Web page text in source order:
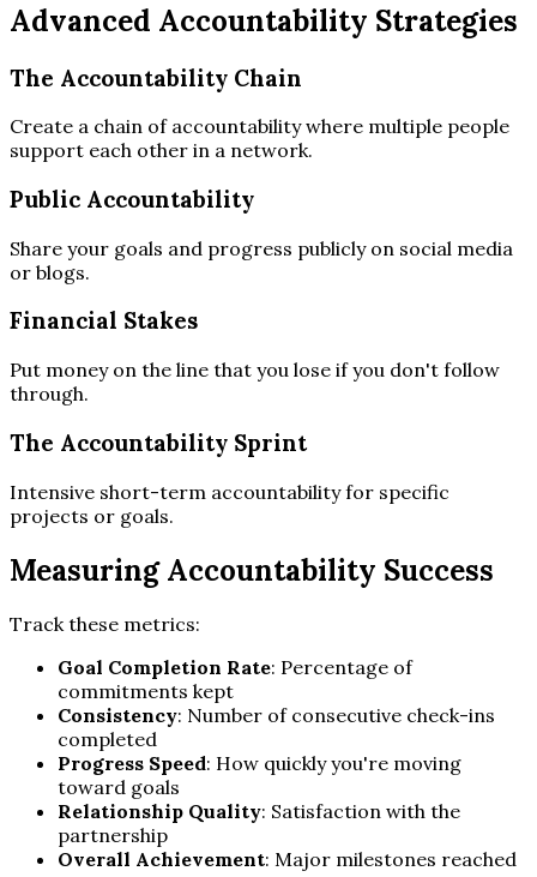
Advanced Accountability Strategies
The Accountability Chain
Create a chain of accountability where multiple people
support each other in a network.
Public Accountability
Share your goals and progress publicly on social media
or blogs.
Financial Stakes
Put money on the line that you lose if you don't follow
through.
The Accountability Sprint
Intensive short-term accountability for specific
projects or goals.
Measuring Accountability Success
Track these metrics:
Goal Completion Rate: Percentage of
commitments kept
Consistency: Number of consecutive check-ins
completed
Progress Speed: How quickly you're moving
toward goals
Relationship Quality: Satisfaction with the
partnership
Overall Achievement: Major milestones reached